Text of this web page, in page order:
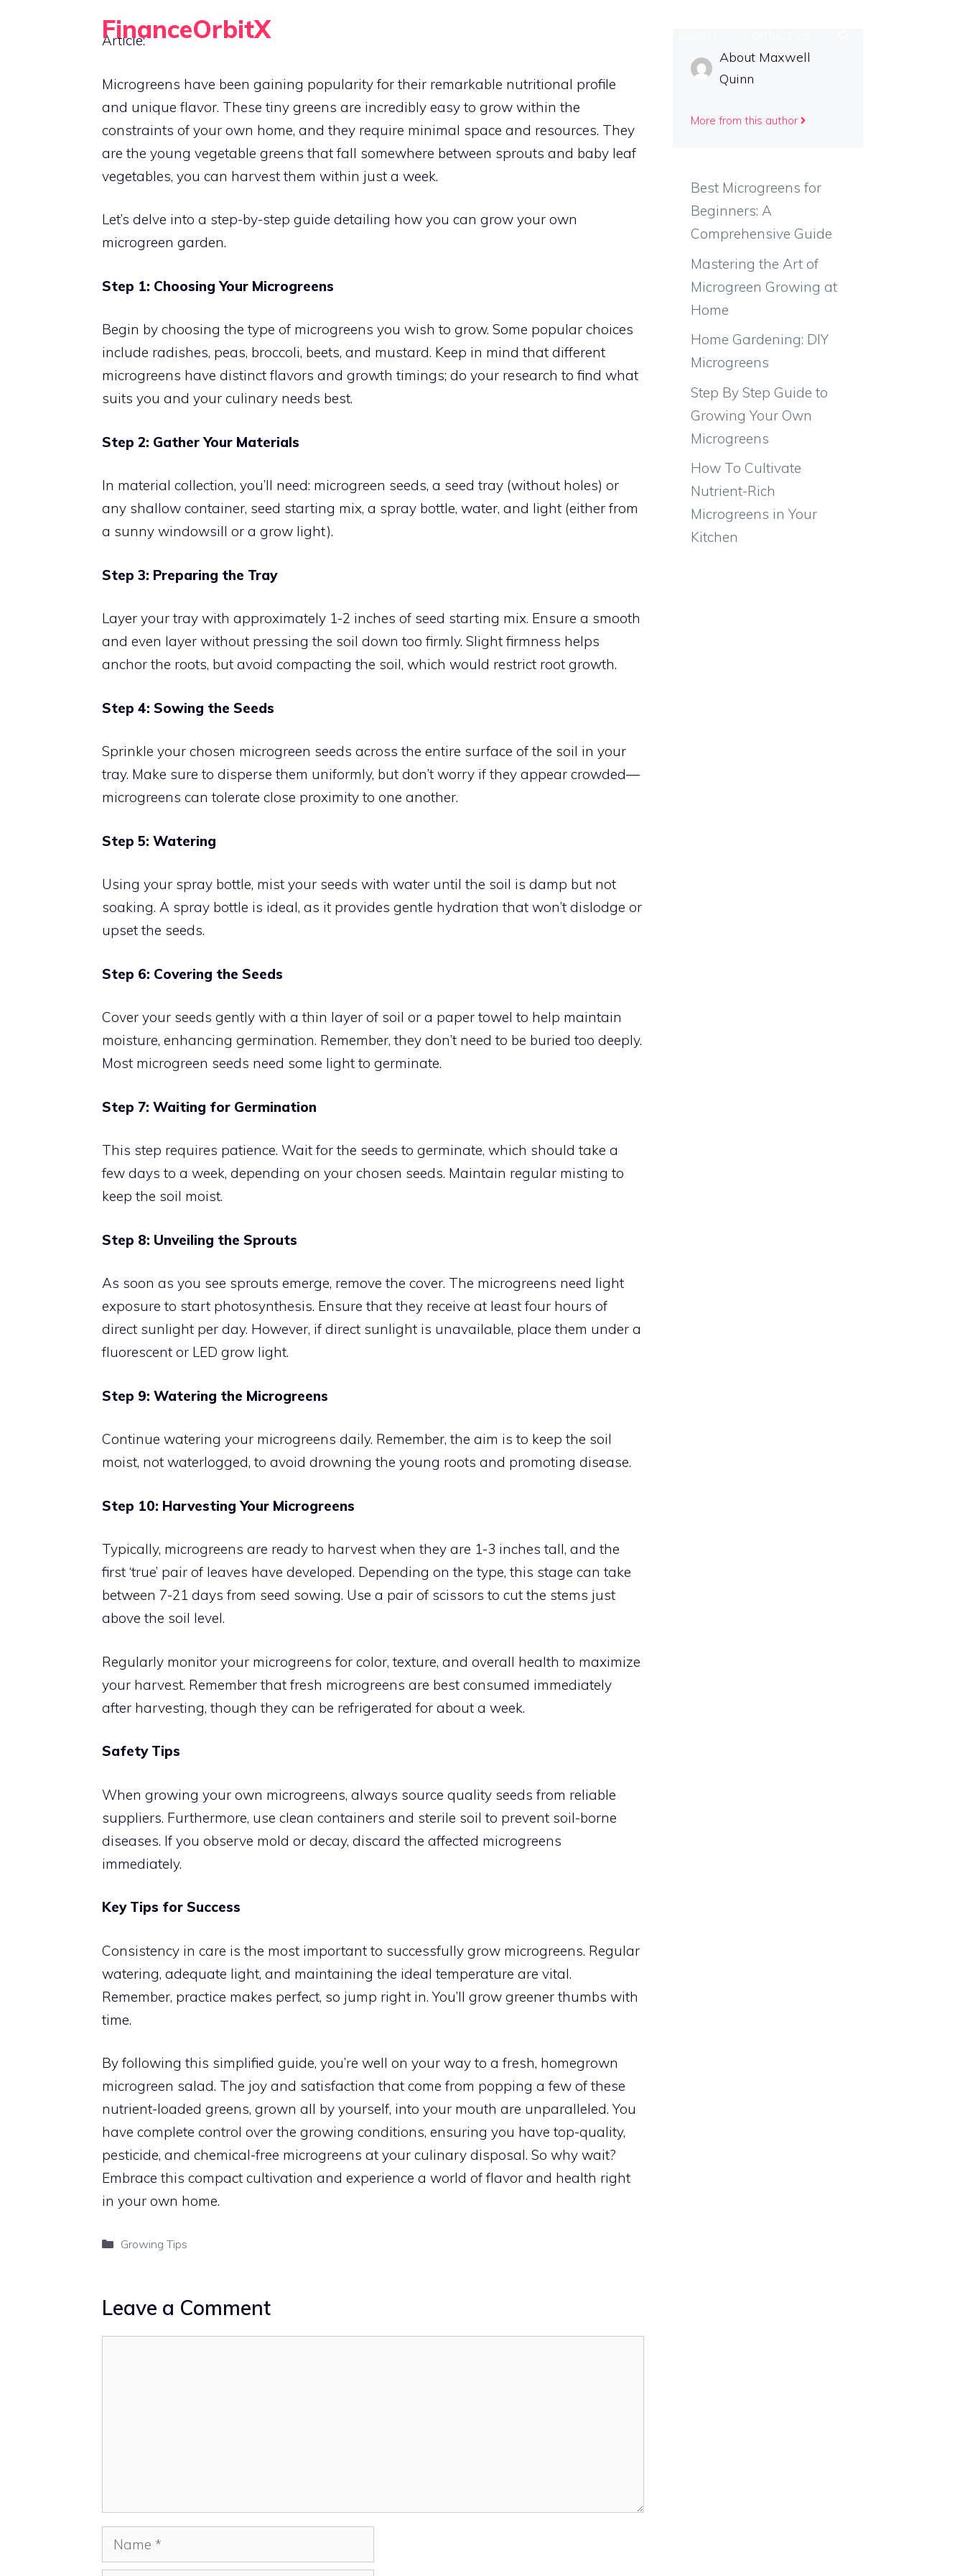
FinanceOrbitX
Article:
Microgreens have been gaining popularity for their remarkable nutritional profile
and unique flavor. These tiny greens are incredibly easy to grow within the
constraints of your own home, and they require minimal space and resources. They
are the young vegetable greens that fall somewhere between sprouts and baby leaf
vegetables, you can harvest them within just a week.
Let’s delve into a step-by-step guide detailing how you can grow your own
microgreen garden.
Step 1: Choosing Your Microgreens
Begin by choosing the type of microgreens you wish to grow. Some popular choices
include radishes, peas, broccoli, beets, and mustard. Keep in mind that different
microgreens have distinct flavors and growth timings; do your research to find what
suits you and your culinary needs best.
Step 2: Gather Your Materials
In material collection, you’ll need: microgreen seeds, a seed tray (without holes) or
any shallow container, seed starting mix, a spray bottle, water, and light (either from
a sunny windowsill or a grow light).
Step 3: Preparing the Tray
Layer your tray with approximately 1-2 inches of seed starting mix. Ensure a smooth
and even layer without pressing the soil down too firmly. Slight firmness helps
anchor the roots, but avoid compacting the soil, which would restrict root growth.
Step 4: Sowing the Seeds
Sprinkle your chosen microgreen seeds across the entire surface of the soil in your
tray. Make sure to disperse them uniformly, but don’t worry if they appear crowded—
microgreens can tolerate close proximity to one another.
Step 5: Watering
Using your spray bottle, mist your seeds with water until the soil is damp but not
soaking. A spray bottle is ideal, as it provides gentle hydration that won’t dislodge or
upset the seeds.
Step 6: Covering the Seeds
Cover your seeds gently with a thin layer of soil or a paper towel to help maintain
moisture, enhancing germination. Remember, they don’t need to be buried too deeply.
Most microgreen seeds need some light to germinate.
Step 7: Waiting for Germination
This step requires patience. Wait for the seeds to germinate, which should take a
few days to a week, depending on your chosen seeds. Maintain regular misting to
keep the soil moist.
Step 8: Unveiling the Sprouts
As soon as you see sprouts emerge, remove the cover. The microgreens need light
exposure to start photosynthesis. Ensure that they receive at least four hours of
direct sunlight per day. However, if direct sunlight is unavailable, place them under a
fluorescent or LED grow light.
Step 9: Watering the Microgreens
Continue watering your microgreens daily. Remember, the aim is to keep the soil
moist, not waterlogged, to avoid drowning the young roots and promoting disease.
Step 10: Harvesting Your Microgreens
Typically, microgreens are ready to harvest when they are 1-3 inches tall, and the
first ‘true’ pair of leaves have developed. Depending on the type, this stage can take
between 7-21 days from seed sowing. Use a pair of scissors to cut the stems just
above the soil level.
Regularly monitor your microgreens for color, texture, and overall health to maximize
your harvest. Remember that fresh microgreens are best consumed immediately
after harvesting, though they can be refrigerated for about a week.
Safety Tips
When growing your own microgreens, always source quality seeds from reliable
suppliers. Furthermore, use clean containers and sterile soil to prevent soil-borne
diseases. If you observe mold or decay, discard the affected microgreens
immediately.
Key Tips for Success
Consistency in care is the most important to successfully grow microgreens. Regular
watering, adequate light, and maintaining the ideal temperature are vital.
Remember, practice makes perfect, so jump right in. You’ll grow greener thumbs with
time.
By following this simplified guide, you’re well on your way to a fresh, homegrown
microgreen salad. The joy and satisfaction that come from popping a few of these
nutrient-loaded greens, grown all by yourself, into your mouth are unparalleled. You
have complete control over the growing conditions, ensuring you have top-quality,
pesticide, and chemical-free microgreens at your culinary disposal. So why wait?
Embrace this compact cultivation and experience a world of flavor and health right
in your own home.
Categories
Growing Tips
Leave a Comment
Name
About Maxwell
Quinn
More from this author
Best Microgreens for
Beginners: A
Comprehensive Guide
Mastering the Art of
Microgreen Growing at
Home
Home Gardening: DIY
Microgreens
Step By Step Guide to
Growing Your Own
Microgreens
How To Cultivate
Nutrient-Rich
Microgreens in Your
Kitchen